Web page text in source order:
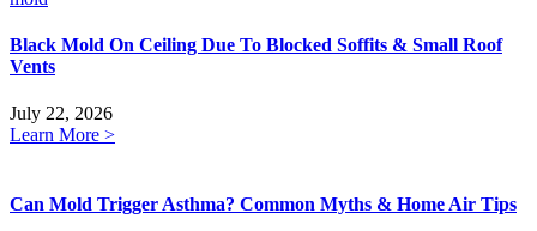
Black Mold On Ceiling Due To Blocked Soffits & Small Roof
Vents
July 22, 2026
Learn More >
Can Mold Trigger Asthma? Common Myths & Home Air Tips